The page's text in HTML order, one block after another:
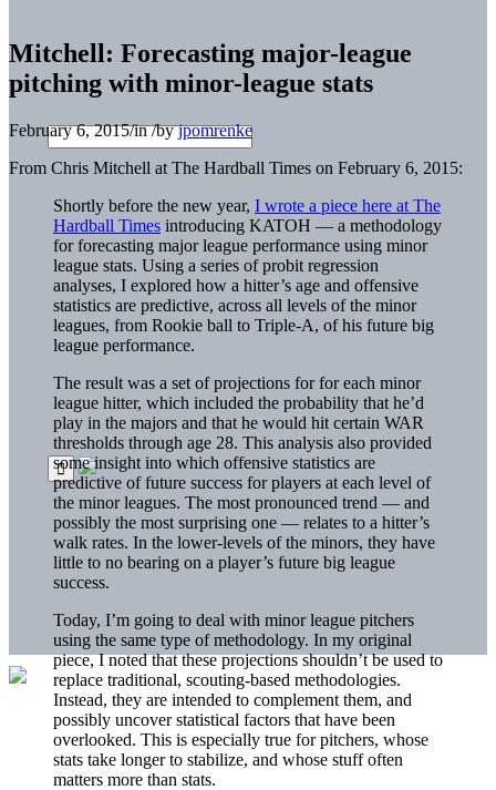
Mitchell: Forecasting major-league
pitching with minor-league stats
February 6, 2015/in/byjpomrenke
From Chris Mitchell at The Hardball Times on February 6, 2015:
Shortly before the new year, I wrote a piece here at The
Hardball Times introducing KATOH — a methodology
for forecasting major league performance using minor
league stats. Using a series of probit regression
analyses, I explored how a hitter’s age and offensive
statistics are predictive, across all levels of the minor
leagues, from Rookie ball to Triple-A, of his future big
league performance.
The result was a set of projections for for each minor
league hitter, which included the probability that he’d
play in the majors and that he would hit certain WAR
thresholds through age 28. This analysis also provided
some insight into which offensive statistics are
predictive of future success for players at each level of
the minor leagues. The most pronounced trend — and
possibly the most surprising one — relates to a hitter’s
walk rates. In the lower-levels of the minors, they have
little to no bearing on a player’s future big league
success.
Today, I’m going to deal with minor league pitchers
using the same type of methodology. In my original
piece, I noted that these projections shouldn’t be used to
replace traditional, scouting-based methodologies.
Instead, they are intended to complement them, and
possibly uncover statistical factors that have been
overlooked. This is especially true for pitchers, whose
stats take longer to stabilize, and whose stuff often
matters more than stats.